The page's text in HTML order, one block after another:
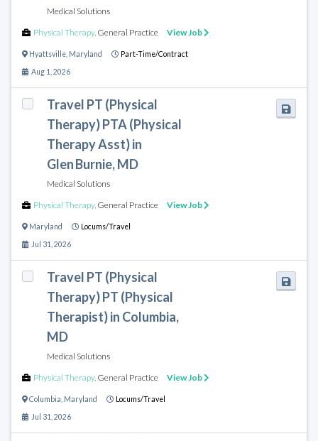
Medical Solutions
Physical Therapy, General Practice View Job
Hyattsville Maryland Part-Time/Contract
Aug 1, 2026
Travel PT (Physical
Therapy) PTA (Physical
Therapy Asst) in
Glen Burnie, MD
Medical Solutions
Physical Therapy, General Practice View Job
Maryland Locums/Travel
Jul 31, 2026
Travel PT (Physical
Therapy) PT (Physical
Therapist) in Columbia,
MD
Medical Solutions
Physical Therapy, General Practice View Job
Columbia Maryland Locums/Travel
Jul 31, 2026